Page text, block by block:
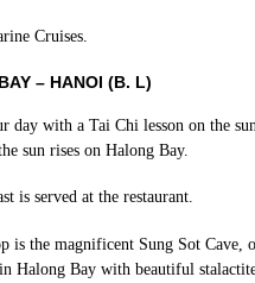
Cruises.
– HANOI (B. L)
day with a Tai Chi lesson on the
sun rises on Halong Bay.
is served at the restaurant.
is the magnificent Sung Sot Cave,
Halong Bay with beautiful